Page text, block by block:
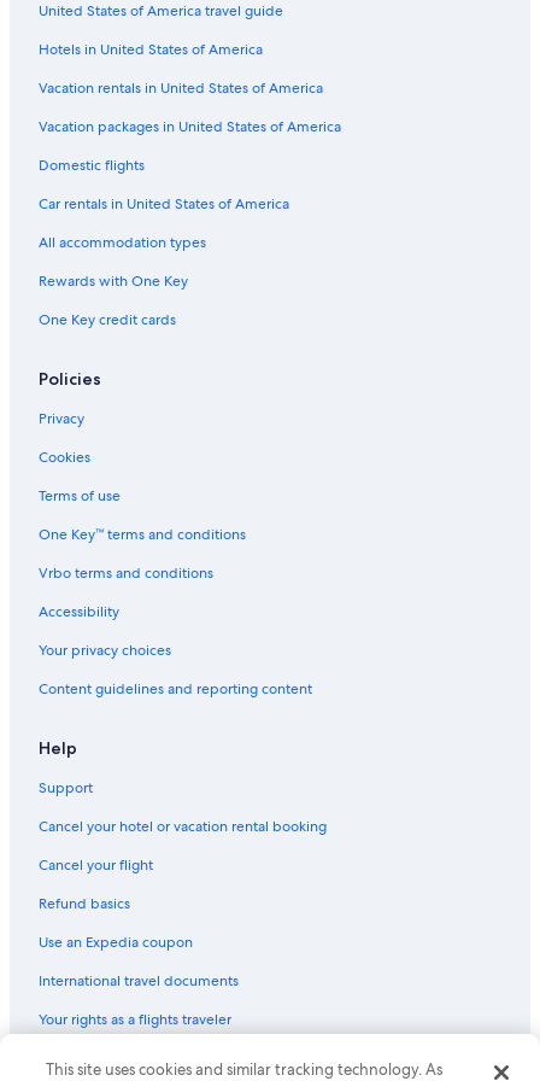
Hotels near Puerto Banús Marina
Nh Hotels in San Pedro de Alcantara
5 Star Hotels in Puerto Banús
Hotels near El Corte Ingles Shopping Center
Hotels with Hot Tubs in Puerto Banús
Marbella Hotels
Family Hotels in Puerto Banús
Oceanfront Hotels in Puerto Banús
Hotels with a Pool in Puerto Banús
Hotels with a Gym in Puerto Banús
Villas in Marbella
All-Inclusive Resorts in Puerto Banús
Beach Hotels in Marbella
United States of America travel guide
Hotels in United States of America
Vacation rentals in United States of America
Vacation packages in United States of America
Domestic flights
Car rentals in United States of America
All accommodation types
Rewards with One Key
One Key credit cards
Policies
Privacy
Cookies
Terms of use
One Key™ terms and conditions
Vrbo terms and conditions
Accessibility
Your privacy choices
Content guidelines and reporting content
Help
Support
Cancel your hotel or vacation rental booking
Cancel your flight
Refund basics
Use an Expedia coupon
International travel documents
Your rights as a flights traveler
© 2026 Expedia, Inc., an Expedia Group company. All rights reserved.
This site uses cookies and similar tracking technology. As